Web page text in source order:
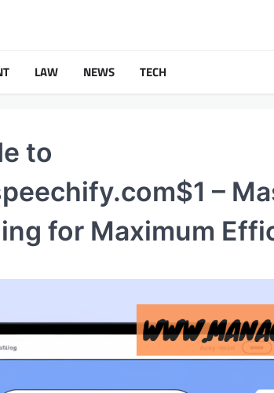
LAW NEWS TECH
to
–
for Maximum